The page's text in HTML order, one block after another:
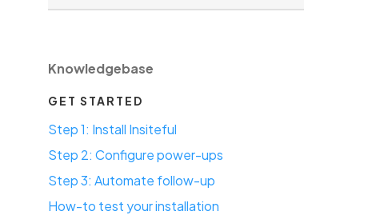
Knowledgebase
GET STARTED
Step 1: Install Insiteful
Step 2: Configure power-ups
Step 3: Automate follow-up
How-to test your installation